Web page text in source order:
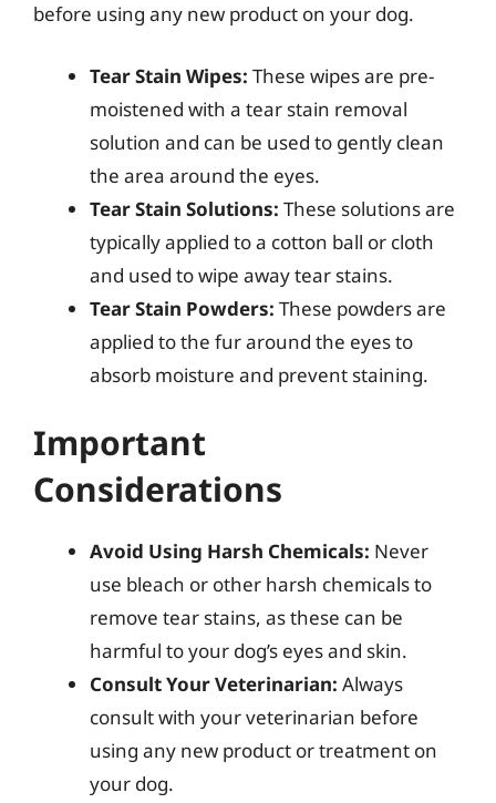
before using any new product on your dog.
Tear Stain Wipes: These wipes are pre-
moistened with a tear stain removal
solution and can be used to gently clean
the area around the eyes.
Tear Stain Solutions: These solutions are
typically applied to a cotton ball or cloth
and used to wipe away tear stains.
Tear Stain Powders: These powders are
applied to the fur around the eyes to
absorb moisture and prevent staining.
Important
Considerations
Avoid Using Harsh Chemicals: Never
use bleach or other harsh chemicals to
remove tear stains, as these can be
harmful to your dog’s eyes and skin.
Consult Your Veterinarian: Always
consult with your veterinarian before
using any new product or treatment on
your dog.